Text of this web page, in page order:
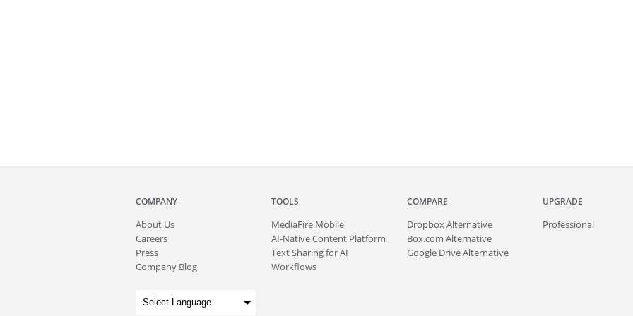
COMPANY
About Us
Careers
Press
Company Blog
TOOLS
MediaFire Mobile
AI-Native Content Platform
Text Sharing for AI
Workflows
COMPARE
Dropbox Alternative
Box.com Alternative
Google Drive Alternative
UPGRADE
Professional